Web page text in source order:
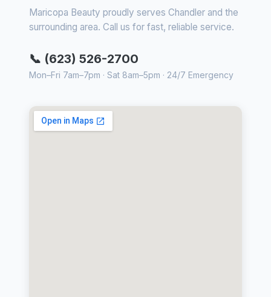
Maricopa Beauty proudly serves Chandler and the
surrounding area. Call us for fast, reliable service.
📞 (623) 526-2700
Mon–Fri 7am–7pm · Sat 8am–5pm · 24/7 Emergency